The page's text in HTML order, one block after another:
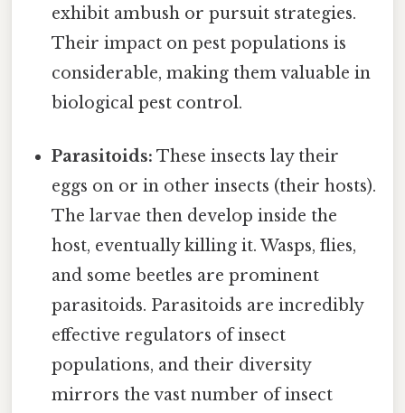
exhibit ambush or pursuit strategies.
Their impact on pest populations is
considerable, making them valuable in
biological pest control.
Parasitoids: These insects lay their
eggs on or in other insects (their hosts).
The larvae then develop inside the
host, eventually killing it. Wasps, flies,
and some beetles are prominent
parasitoids. Parasitoids are incredibly
effective regulators of insect
populations, and their diversity
mirrors the vast number of insect